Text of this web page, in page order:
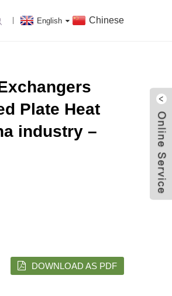
English Chinese
Plate Heat
industry –
DOWNLOAD AS PDF